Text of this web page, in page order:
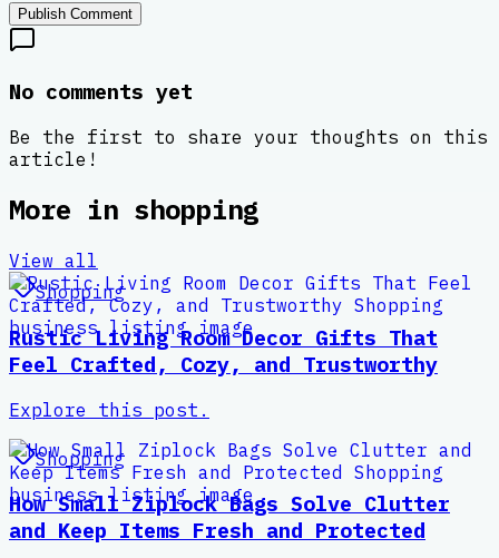
Publish Comment
No comments yet
Be the first to share your thoughts on this
article!
More in shopping
View all
Shopping
Rustic Living Room Decor Gifts That
Feel Crafted, Cozy, and Trustworthy
Explore this post.
Shopping
How Small Ziplock Bags Solve Clutter
and Keep Items Fresh and Protected